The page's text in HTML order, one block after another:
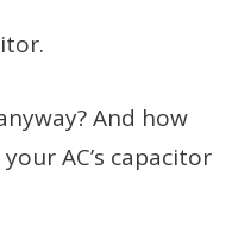
And how
AC’s capacitor